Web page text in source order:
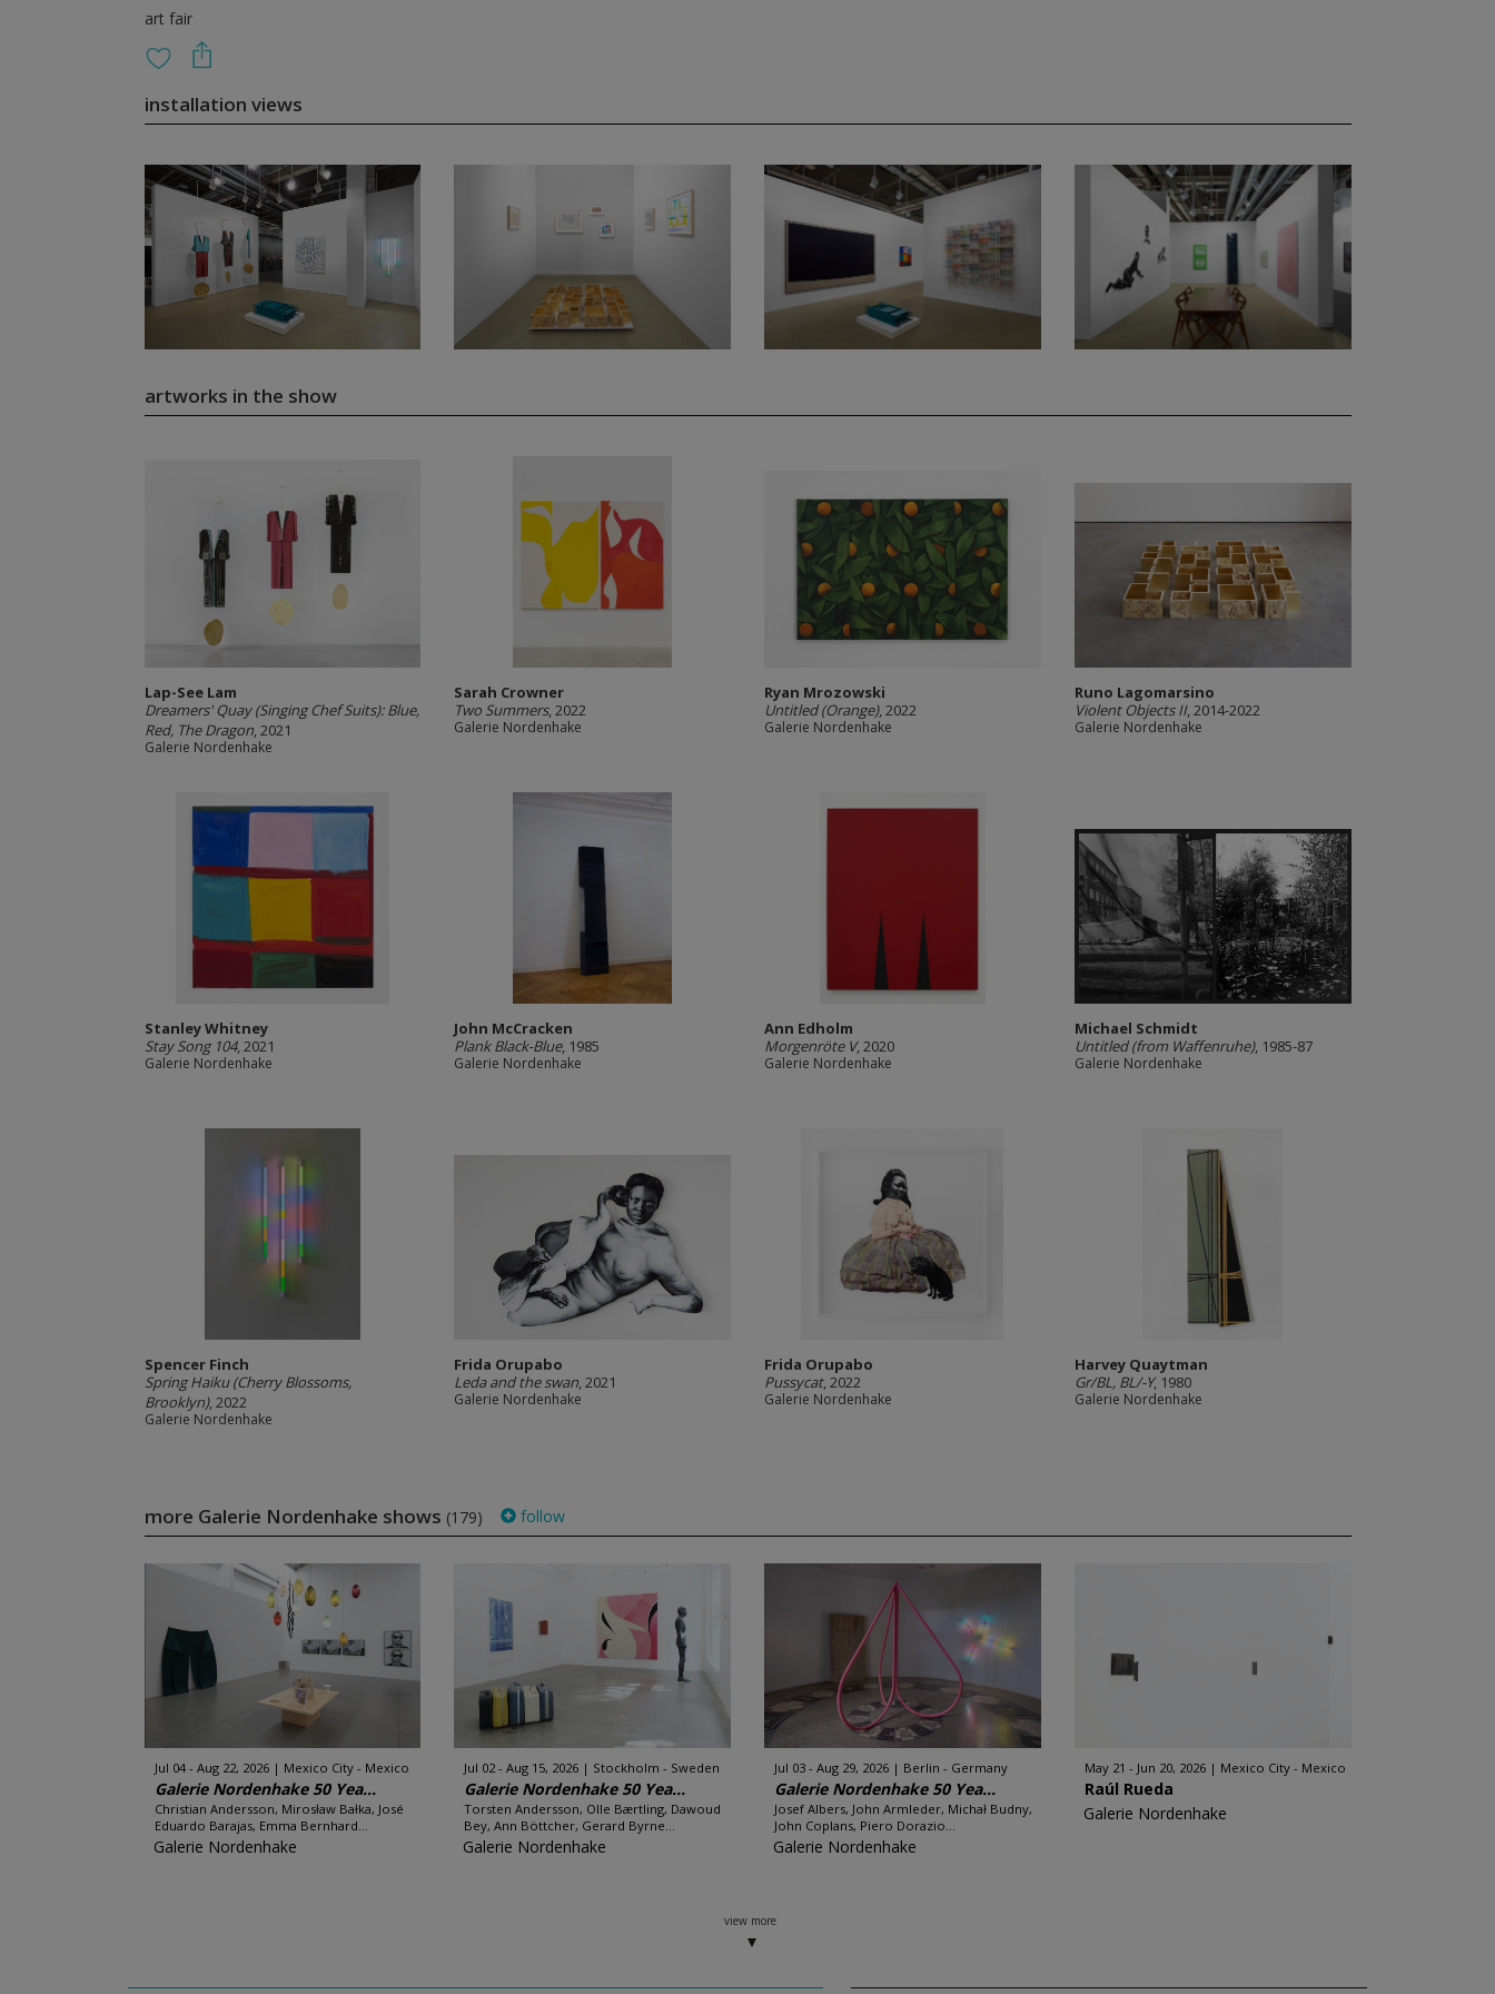
art fair
installation views
artworks in the show
Lap-See Lam
Dreamers' Quay (Singing Chef Suits): Blue,
Red, The Dragon, 2021
Galerie Nordenhake
Sarah Crowner
Two Summers, 2022
Galerie Nordenhake
Ryan Mrozowski
Untitled (Orange), 2022
Galerie Nordenhake
Runo Lagomarsino
Violent Objects II, 2014-2022
Galerie Nordenhake
Stanley Whitney
Stay Song 104, 2021
Galerie Nordenhake
John McCracken
Plank Black-Blue, 1985
Galerie Nordenhake
Ann Edholm
Morgenröte V, 2020
Galerie Nordenhake
Michael Schmidt
Untitled (from Waffenruhe), 1985-87
Galerie Nordenhake
Spencer Finch
Spring Haiku (Cherry Blossoms,
Brooklyn), 2022
Galerie Nordenhake
Frida Orupabo
Leda and the swan, 2021
Galerie Nordenhake
Frida Orupabo
Pussycat, 2022
Galerie Nordenhake
Harvey Quaytman
Gr/BL, BL/-Y, 1980
Galerie Nordenhake
more Galerie Nordenhake shows (179) follow
Jul 04 - Aug 22, 2026 Mexico City - Mexico
Galerie Nordenhake 50 Yea...
Christian Andersson, Mirosław Bałka, José
Eduardo Barajas, Emma Bernhard...
Galerie Nordenhake
Jul 02 - Aug 15, 2026 Stockholm - Sweden
Galerie Nordenhake 50 Yea...
Torsten Andersson, Olle Bærtling, Dawoud
Bey, Ann Böttcher, Gerard Byrne...
Galerie Nordenhake
Jul 03 - Aug 29, 2026 Berlin - Germany
Galerie Nordenhake 50 Yea...
Josef Albers, John Armleder, Michał Budny,
John Coplans, Piero Dorazio...
Galerie Nordenhake
May 21 - Jun 20, 2026 Mexico City - Mexico
Raúl Rueda
Galerie Nordenhake
view more